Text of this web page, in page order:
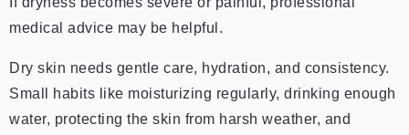
medical advice may be helpful.
Dry skin needs gentle care, hydration, and consistency.
Small habits like moisturizing regularly, drinking enough
water, protecting the skin from harsh weather, and